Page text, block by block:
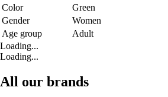
Color
Green
Gender
Women
Age group
Adult
Loading...
Loading...
All our brands